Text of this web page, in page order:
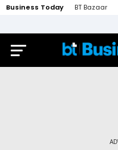
Business Today BT Bazaar